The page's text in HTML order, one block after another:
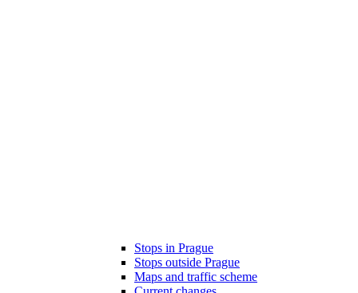
Stops in Prague
Stops outside Prague
Maps and traffic scheme